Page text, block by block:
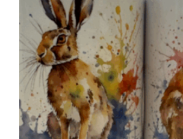
The
options
may
be
chosen
on
the
product
page